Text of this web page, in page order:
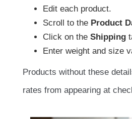
Edit each product.
Scroll to the Product
Click on the Shipping
Enter weight and size
Products without these
rates from appearing at